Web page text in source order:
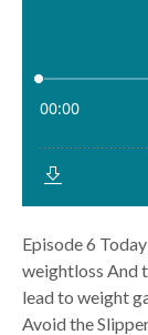
Episode 6
weightloss And
lead to weight
Avoid the